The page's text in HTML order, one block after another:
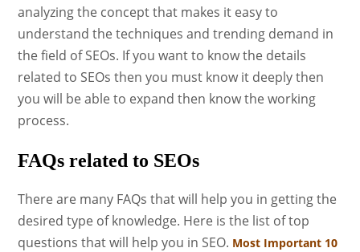
analyzing the concept that makes it easy to
understand the techniques and trending demand in
the field of SEOs. If you want to know the details
related to SEOs then you must know it deeply then
you will be able to expand then know the working
process.
FAQs related to SEOs
There are many FAQs that will help you in getting the
desired type of knowledge. Here is the list of top
questions that will help you in SEO. Most Important 10